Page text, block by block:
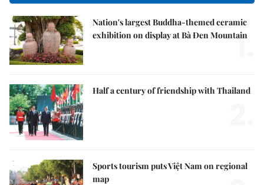
Nation's largest Buddha-themed ceramic
exhibition on display at Bà Đen Mountain
1.
Half a century of friendship with Thailand
Sports tourism puts Việt Nam on regional
map